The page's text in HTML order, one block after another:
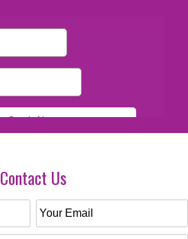
Contact Us